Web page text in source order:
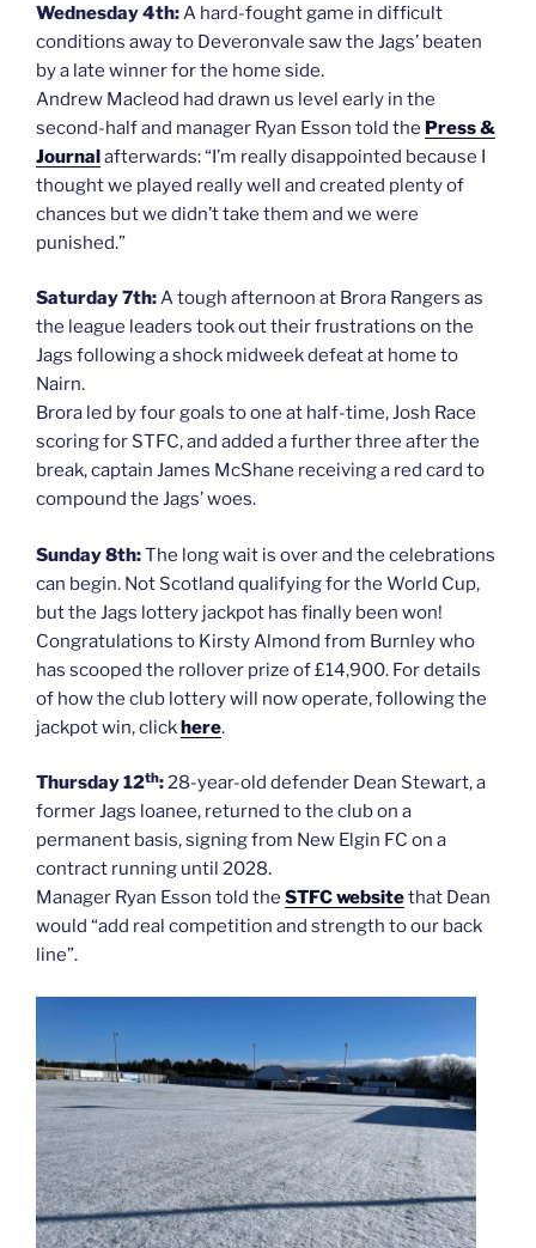
Wednesday 4th:A hard-fought game in difficult
conditions away to Deveronvale saw the Jags’ beaten
by a late winner for the home side.
Andrew Macleod had drawn us level early in the
second-half and manager Ryan Esson told the Press &
Journalafterwards: “I’m really disappointed because I
thought we played really well and created plenty of
chances but we didn’t take them and we were
punished.”
Saturday 7th:A tough afternoon at Brora Rangers as
the league leaders took out their frustrations on the
Jags following a shock midweek defeat at home to
Nairn.
Brora led by four goals to one at half-time, Josh Race
scoring for STFC, and added a further three after the
break, captain James McShane receiving a red card to
compound the Jags’ woes.
Sunday 8th:The long wait is over and the celebrations
can begin. Not Scotland qualifying for the World Cup,
but the Jags lottery jackpot has finally been won!
Congratulations to Kirsty Almond from Burnley who
has scooped the rollover prize of £14,900. For details
of how the club lottery will now operate, following the
jackpot win, clickhere.
Thursday 12th:28-year-old defender Dean Stewart, a
former Jags loanee, returned to the club on a
permanent basis, signing from New Elgin FC on a
contract running until 2028.
Manager Ryan Esson told the STFC websitethat Dean
would “add real competition and strength to our back
line”.